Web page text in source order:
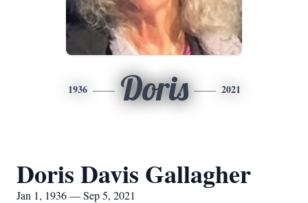
1936 Doris 2021
Doris Davis Gallagher
Jan 1, 1936 — Sep 5, 2021